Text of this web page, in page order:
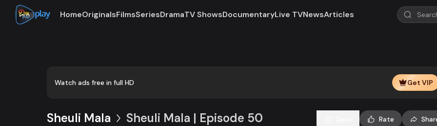
HomeOriginalsFilmsSeriesDramaTV ShowsDocumentaryLive TVNewsArticles
Watch ads free in full HD Get VIP
Sheuli Mala Sheuli Mala | Episode 50 Rate